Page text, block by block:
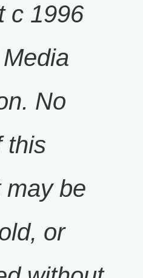
c 1996
No
this
may be
or